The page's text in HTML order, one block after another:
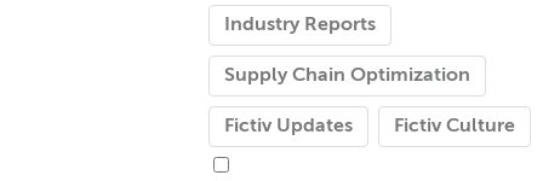
Industry Reports
Supply Chain Optimization
Fictiv Updates Fictiv Culture